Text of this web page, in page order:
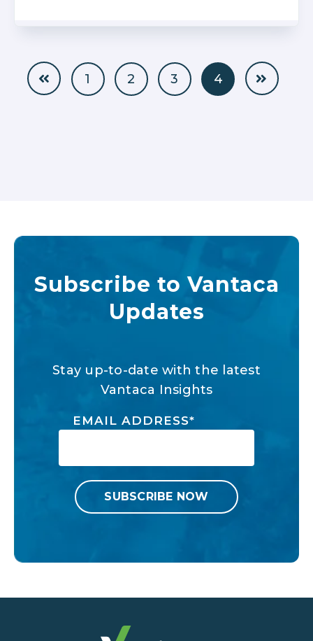
1 2 3 4
Subscribe to Vantaca
Updates
Stay up-to-date with the latest
Vantaca Insights
EMAIL ADDRESS*